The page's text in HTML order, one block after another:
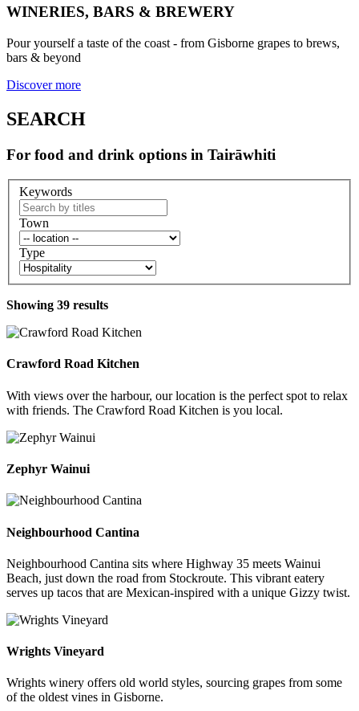
WINERIES, BARS & BREWERY
Pour yourself a taste of the coast - from Gisborne grapes to brews,
bars & beyond
Discover more
SEARCH
For food and drink options in Tairāwhiti
Keywords
Town
Type
Showing 39 results
Crawford Road Kitchen
With views over the harbour, our location is the perfect spot to relax
with friends. The Crawford Road Kitchen is you local.
Zephyr Wainui
Neighbourhood Cantina
Neighbourhood Cantina sits where Highway 35 meets Wainui
Beach, just down the road from Stockroute. This vibrant eatery
serves up tacos that are Mexican-inspired with a unique Gizzy twist.
Wrights Vineyard
Wrights winery offers old world styles, sourcing grapes from some
of the oldest vines in Gisborne.